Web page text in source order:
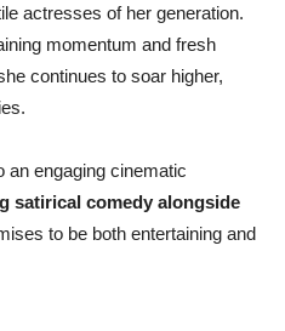
actresses of her generation.
momentum and fresh
continues to soar higher,
an engaging cinematic
satirical comedy alongside
to be both entertaining and